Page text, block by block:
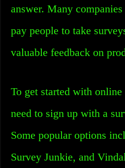
answer. Many
pay people to take
valuable feedback on
To get started with
need to sign up with a
Some popular options
Survey Junkie, and